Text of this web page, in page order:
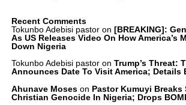
Recent Comments
Tokunbo Adebisi pastoron [BREAKING]:
As US Releases Video On How America’s
Down Nigeria
Tokunbo Adebisi pastoron Trump’s Threat:
Announces Date To Visit America; Details
Ahunave Moseson Pastor Kumuyi Breaks
Christian Genocide In Nigeria; Drops